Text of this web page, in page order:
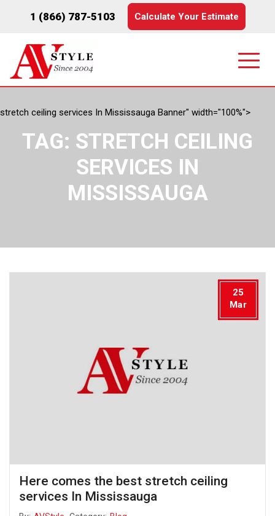
1 (866) 787-5103 Calculate Your Estimate
stretch ceiling services In Mississauga Banner" width="100%">
TAG: STRETCH CEILING
SERVICES IN
MISSISSAUGA
25
Mar
Here comes the best stretch ceiling
services In Mississauga